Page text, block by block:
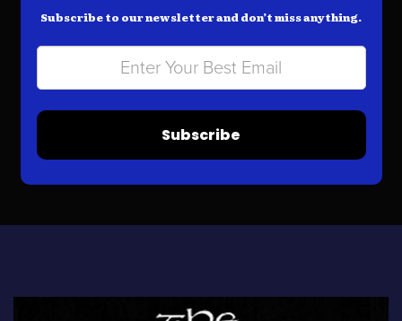
Subscribe to our newsletter and don’t miss anything.
Subscribe